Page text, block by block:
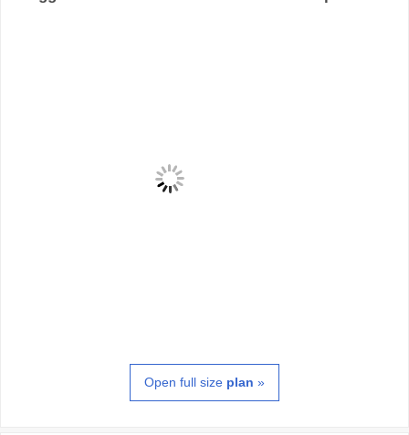
Open full size plan »